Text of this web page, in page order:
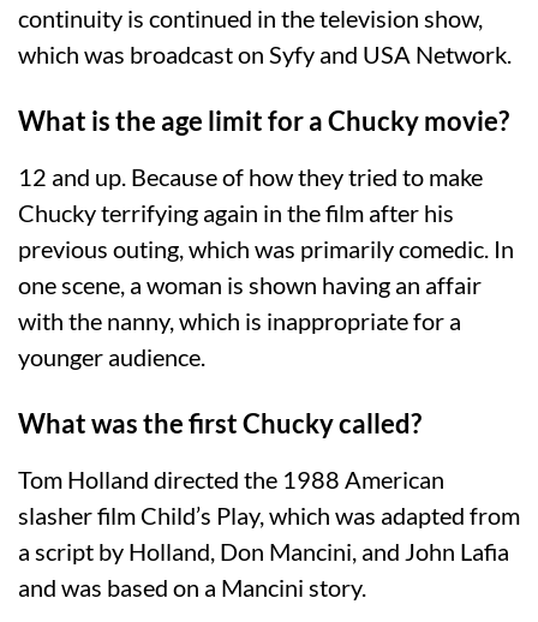
continuity is continued in the television show,
which was broadcast on Syfy and USA Network.
What is the age limit for a Chucky movie?
12 and up. Because of how they tried to make
Chucky terrifying again in the film after his
previous outing, which was primarily comedic. In
one scene, a woman is shown having an affair
with the nanny, which is inappropriate for a
younger audience.
What was the first Chucky called?
Tom Holland directed the 1988 American
slasher film Child’s Play, which was adapted from
a script by Holland, Don Mancini, and John Lafia
and was based on a Mancini story.